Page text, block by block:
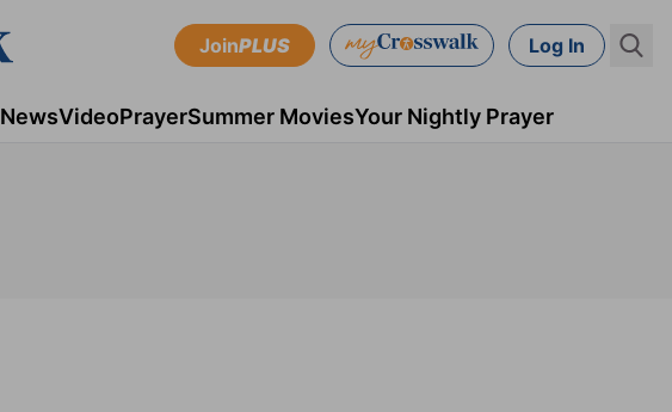
JoinPLUS Log In
NewsVideoPrayerSummer MoviesYour Nightly Prayer